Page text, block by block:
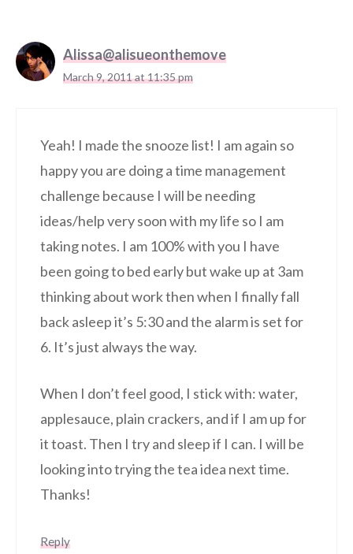
Alissa@alisueonthemove
March 9, 2011 at 11:35 pm
Yeah! I made the snooze list! I am again so
happy you are doing a time management
challenge because I will be needing
ideas/help very soon with my life so I am
taking notes. I am 100% with you I have
been going to bed early but wake up at 3am
thinking about work then when I finally fall
back asleep it’s 5:30 and the alarm is set for
6. It’s just always the way.
When I don’t feel good, I stick with: water,
applesauce, plain crackers, and if I am up for
it toast. Then I try and sleep if I can. I will be
looking into trying the tea idea next time.
Thanks!
Reply